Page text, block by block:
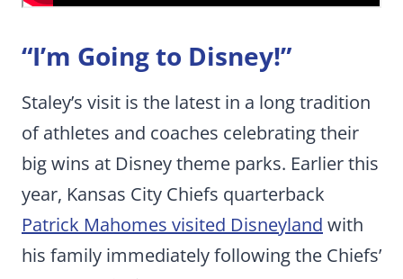
“I’m Going to Disney!”
Staley’s visit is the latest in a long tradition
of athletes and coaches celebrating their
big wins at Disney theme parks. Earlier this
year, Kansas City Chiefs quarterback
Patrick Mahomes visited Disneyland with
his family immediately following the Chiefs’